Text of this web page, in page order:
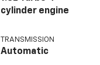
cylinder engine
TRANSMISSION
Automatic